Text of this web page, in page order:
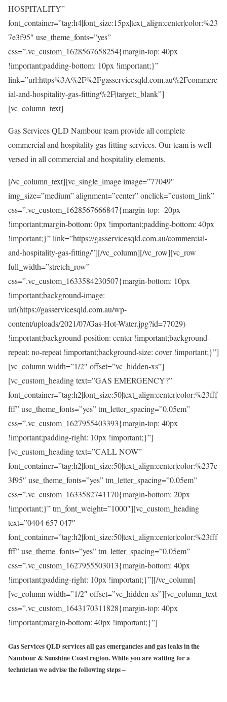
HOSPITALITY”
font_container=”tag:h4|font_size:15px|text_align:center|color:%23
7e3f95″ use_theme_fonts=”yes”
css=”.vc_custom_1628567658254{margin-top: 40px
!important;padding-bottom: 10px !important;}”
link=”url:https%3A%2F%2Fgasservicesqld.com.au%2Fcommerc
ial-and-hospitality-gas-fitting%2F|target:_blank”]
[vc_column_text]
Gas Services QLD Nambour team provide all complete
commercial and hospitality gas fitting services. Our team is well
versed in all commercial and hospitality elements.
[/vc_column_text][vc_single_image image=”77049″
img_size=”medium” alignment=”center” onclick=”custom_link”
css=”.vc_custom_1628567666847{margin-top: -20px
!important;margin-bottom: 0px !important;padding-bottom: 40px
!important;}” link=”https://gasservicesqld.com.au/commercial-
and-hospitality-gas-fitting/”][/vc_column][/vc_row][vc_row
full_width=”stretch_row”
css=”.vc_custom_1633584230507{margin-bottom: 10px
!important;background-image:
url(https://gasservicesqld.com.au/wp-
content/uploads/2021/07/Gas-Hot-Water.jpg?id=77029)
!important;background-position: center !important;background-
repeat: no-repeat !important;background-size: cover !important;}”]
[vc_column width=”1/2″ offset=”vc_hidden-xs”]
[vc_custom_heading text=”GAS EMERGENCY?”
font_container=”tag:h2|font_size:50|text_align:center|color:%23fff
fff” use_theme_fonts=”yes” tm_letter_spacing=”0.05em”
css=”.vc_custom_1627955403393{margin-top: 40px
!important;padding-right: 10px !important;}”]
[vc_custom_heading text=”CALL NOW”
font_container=”tag:h2|font_size:50|text_align:center|color:%237e
3f95″ use_theme_fonts=”yes” tm_letter_spacing=”0.05em”
css=”.vc_custom_1633582741170{margin-bottom: 20px
!important;}” tm_font_weight=”1000″][vc_custom_heading
text=”0404 657 047″
font_container=”tag:h2|font_size:50|text_align:center|color:%23fff
fff” use_theme_fonts=”yes” tm_letter_spacing=”0.05em”
css=”.vc_custom_1627955503013{margin-bottom: 40px
!important;padding-right: 10px !important;}”][/vc_column]
[vc_column width=”1/2″ offset=”vc_hidden-xs”][vc_column_text
css=”.vc_custom_1643170311828{margin-top: 40px
!important;margin-bottom: 40px !important;}”]
Gas Services QLD services all gas emergancies and gas leaks in the
Nambour & Sunshine Coast region. While you are waiting for a
technician we advise the following steps –